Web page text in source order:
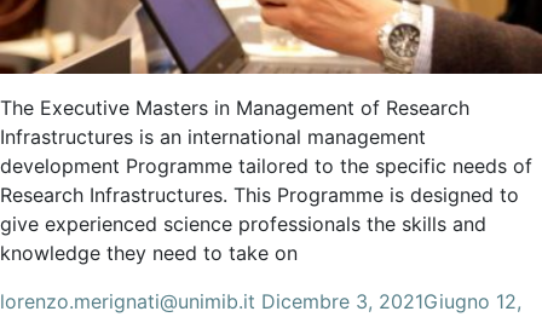
The Executive Masters in Management of Research
Infrastructures is an international management
development Programme tailored to the specific needs of
Research Infrastructures. This Programme is designed to
give experienced science professionals the skills and
knowledge they need to take on
lorenzo.merignati@unimib.it Dicembre 3, 2021Giugno 12,